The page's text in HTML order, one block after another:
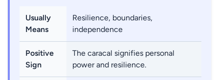
Usually
Means
Resilience, boundaries,
independence
Positive
Sign
The caracal signifies personal
power and resilience.